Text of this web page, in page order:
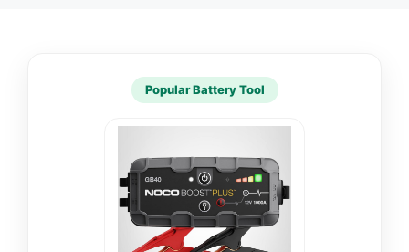
Popular Battery Tool